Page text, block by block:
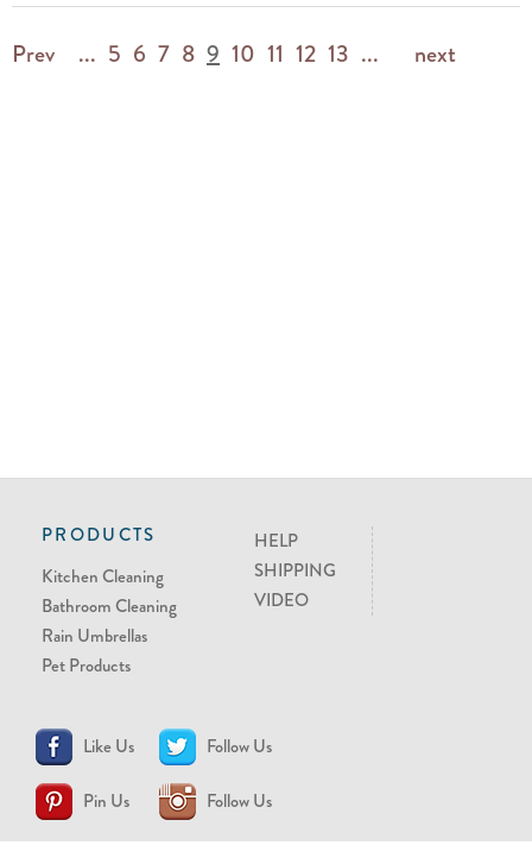
Prev ... 5 6 7 8 9 10 11 12 13 ... next
PRODUCTS
Kitchen Cleaning
Bathroom Cleaning
Rain Umbrellas
Pet Products
HELP
SHIPPING
VIDEO
Like Us Follow Us
Pin Us Follow Us